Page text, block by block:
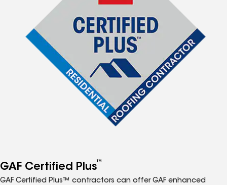
GAF Certified Plus™
GAF Certified Plus™ contractors can offer GAF enhanced